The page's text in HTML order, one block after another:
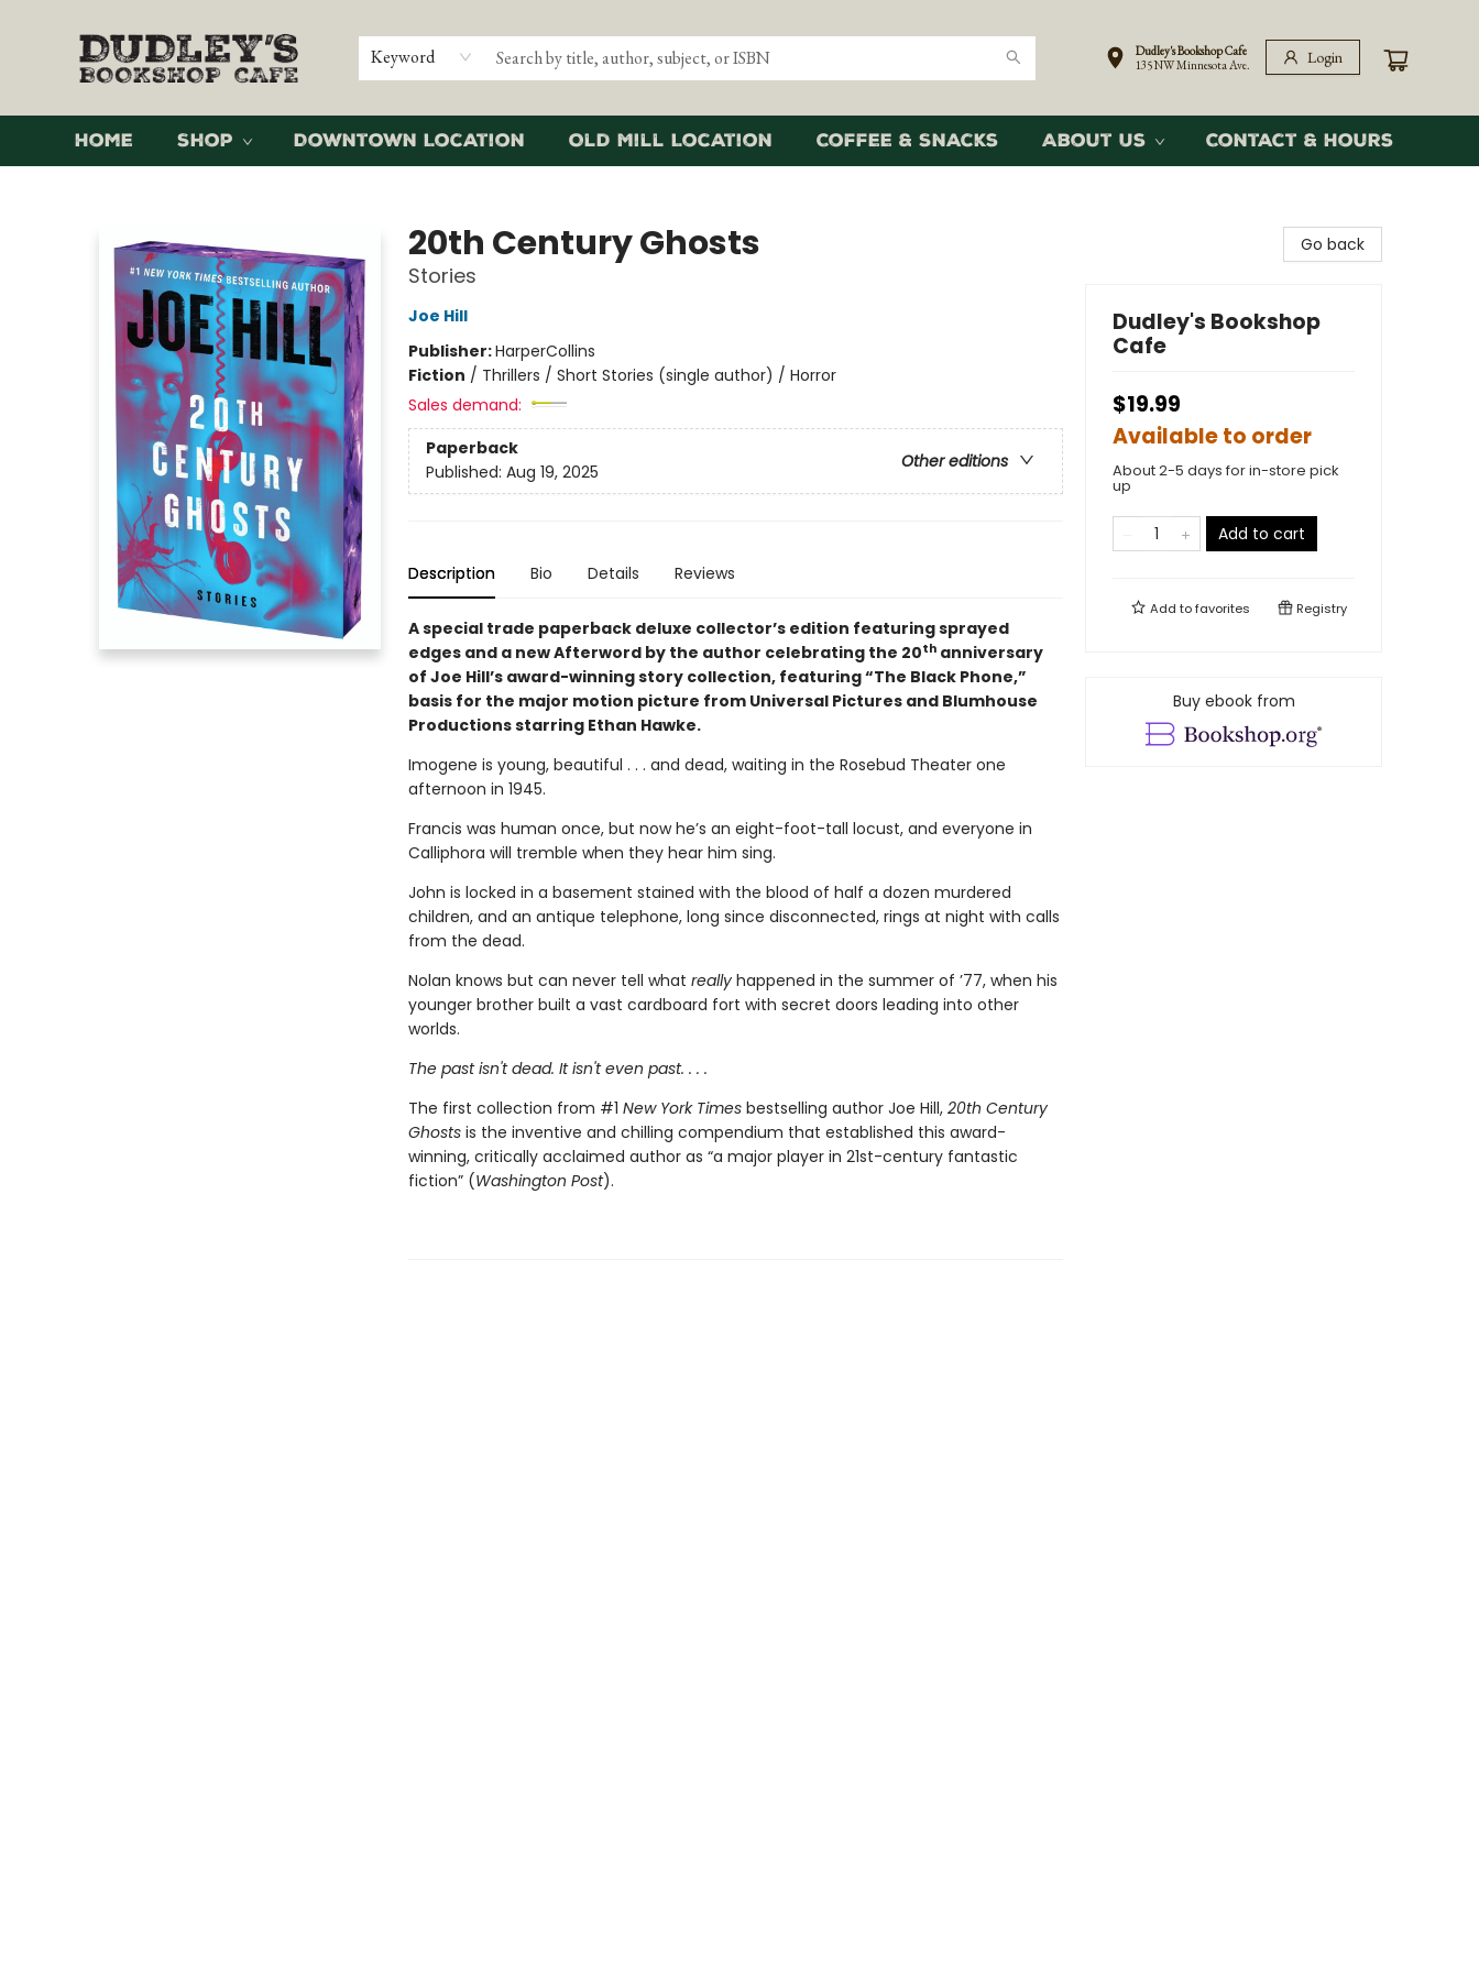
Keyword
Dudley's Bookshop Cafe
135 NW Minnesota Ave.
Login
Home Shop Downtown Location Old Mill Location Coffee & Snacks About Us Contact & Hours
20th Century Ghosts
Stories
Joe Hill
Publisher:HarperCollins
Fiction / Thrillers / Short Stories (single author) / Horror
Sales demand:
Paperback
Other editions
Published: Aug 19, 2025
Description Bio Details Reviews
A special trade paperback deluxe collector’s edition featuring sprayed
edges and a new Afterword by the author celebrating the 20thanniversary
of Joe Hill’s award-winning story collection, featuring “The Black Phone,”
basis for the major motion picture from Universal Pictures and Blumhouse
Productions starring Ethan Hawke.
Imogene is young, beautiful . . . and dead, waiting in the Rosebud Theater one
afternoon in 1945.
Francis was human once, but now he’s an eight-foot-tall locust, and everyone in
Calliphora will tremble when they hear him sing.
John is locked in a basement stained with the blood of half a dozen murdered
children, and an antique telephone, long since disconnected, rings at night with calls
from the dead.
Nolan knows but can never tell what reallyhappened in the summer of ’77, when his
younger brother built a vast cardboard fort with secret doors leading into other
worlds.
The past isn't dead. It isn't even past. . . .
The first collection from #1 New York Times bestselling author Joe Hill, 20th Century
Ghostsis the inventive and chilling compendium that established this award-
winning, critically acclaimed author as “a major player in 21st-century fantastic
fiction” (Washington Post).
Go back
Dudley's Bookshop
Cafe
$19.99
Available to order
About 2-5 days for in-store pick
up
Add to cart
Add tofavorites Registry
Buy ebook from